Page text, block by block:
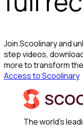
Join Scoolinary and
step videos,
more to transform
Access to Scoolinary
The world's